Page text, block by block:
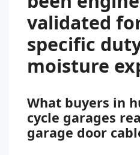
validated
specific
moisture
What buyers in
cycle garages
garage door